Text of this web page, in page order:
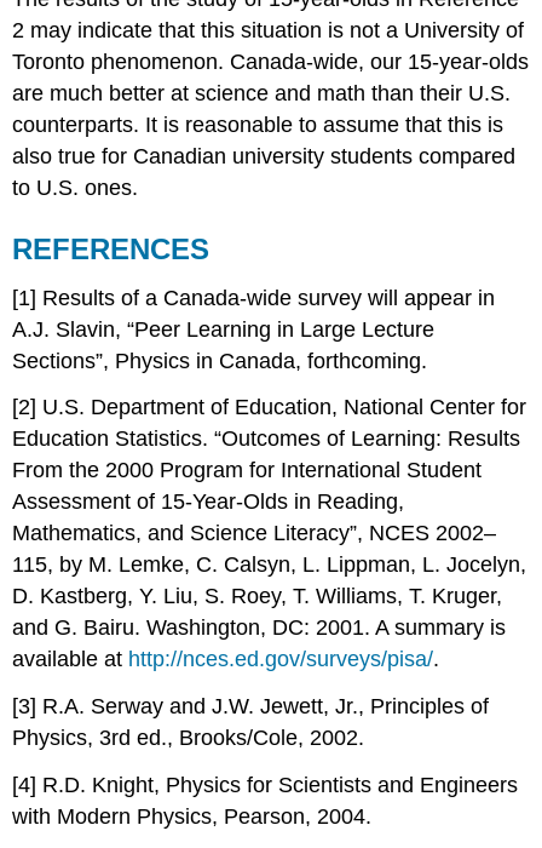
2 may indicate that this situation is not a University of
Toronto phenomenon. Canada-wide, our 15-year-olds
are much better at science and math than their U.S.
counterparts. It is reasonable to assume that this is
also true for Canadian university students compared
to U.S. ones.
REFERENCES
[1] Results of a Canada-wide survey will appear in
A.J. Slavin, “Peer Learning in Large Lecture
Sections”, Physics in Canada, forthcoming.
[2] U.S. Department of Education, National Center for
Education Statistics. “Outcomes of Learning: Results
From the 2000 Program for International Student
Assessment of 15-Year-Olds in Reading,
Mathematics, and Science Literacy”, NCES 2002–
115, by M. Lemke, C. Calsyn, L. Lippman, L. Jocelyn,
D. Kastberg, Y. Liu, S. Roey, T. Williams, T. Kruger,
and G. Bairu. Washington, DC: 2001. A summary is
available at http://nces.ed.gov/surveys/pisa/.
[3] R.A. Serway and J.W. Jewett, Jr., Principles of
Physics, 3rd ed., Brooks/Cole, 2002.
[4] R.D. Knight, Physics for Scientists and Engineers
with Modern Physics, Pearson, 2004.